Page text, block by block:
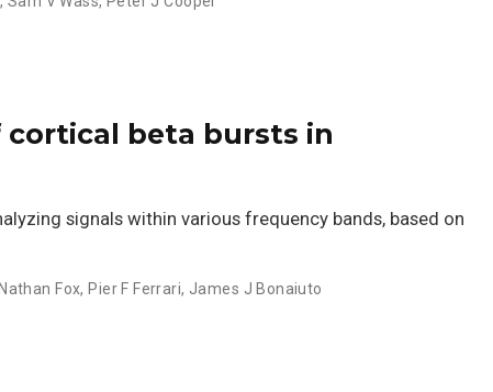
beta bursts in
signals within various frequency bands, based on
Fox,Pier F Ferrari, James J Bonaiuto